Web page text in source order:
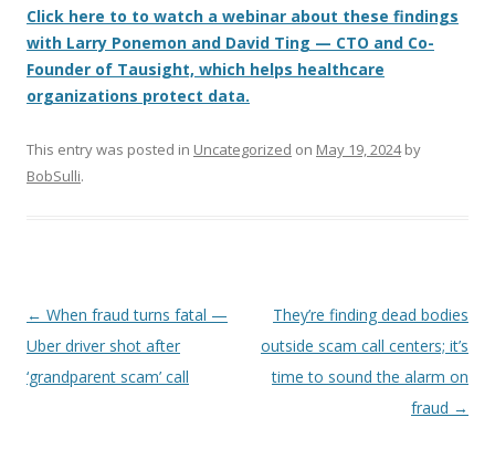
Click here to to watch a webinar about these findings
with Larry Ponemon and David Ting — CTO and Co-
Founder of Tausight, which helps healthcare
organizations protect data.
This entry was posted in Uncategorized on May 19, 2024by
BobSulli.
Post
navigation
← When fraud turns fatal —
Uber driver shot after
‘grandparent scam’ call
They’re finding dead bodies
outside scam call centers; it’s
time to sound the alarm on
fraud →